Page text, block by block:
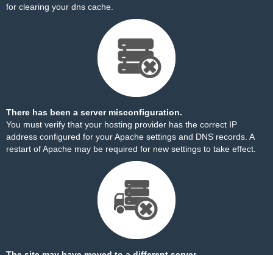
for clearing your dns cache.
There has been a server misconfiguration.
You must verify that your hosting provider has the correct IP
address configured for your Apache settings and DNS records. A
restart of Apache may be required for new settings to take effect.